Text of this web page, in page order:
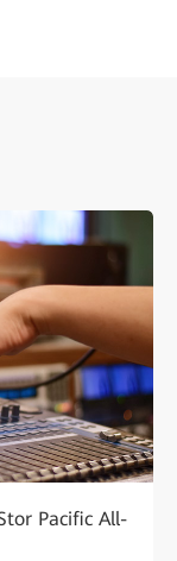
Pacific All-